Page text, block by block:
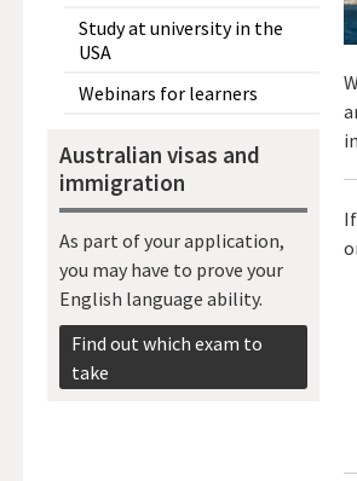
Study at university in the
USA
Webinars for learners
Australian visas and
immigration
As part of your application,
you may have to prove your
English language ability.
Find out which exam to
take